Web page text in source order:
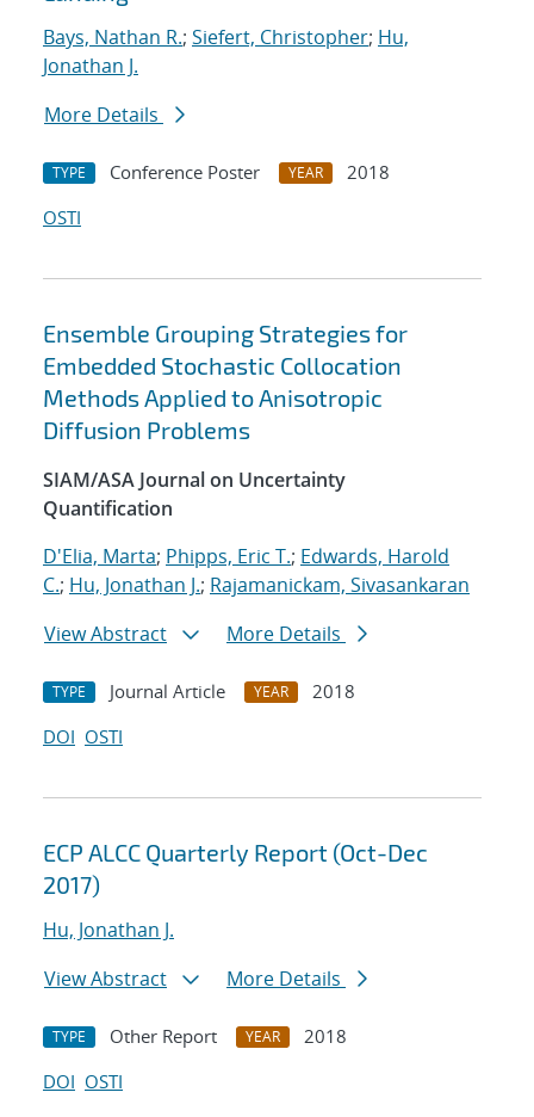
Bays, Nathan R.; Siefert, Christopher; Hu,
Jonathan J.
More Details
TYPE Conference Poster YEAR
2018
OSTI
Ensemble Grouping Strategies for
Embedded Stochastic Collocation
Methods Applied to Anisotropic
Diffusion Problems
SIAM/ASA Journal on Uncertainty
Quantification
D'Elia, Marta; Phipps, Eric T.; Edwards, Harold
C.; Hu, Jonathan J.; Rajamanickam, Sivasankaran
View Abstract
More Details
TYPE Journal Article YEAR
2018
DOI OSTI
ECP ALCC Quarterly Report (Oct-Dec
2017)
Hu, Jonathan J.
View Abstract
More Details
TYPE Other Report YEAR
2018
DOI OSTI